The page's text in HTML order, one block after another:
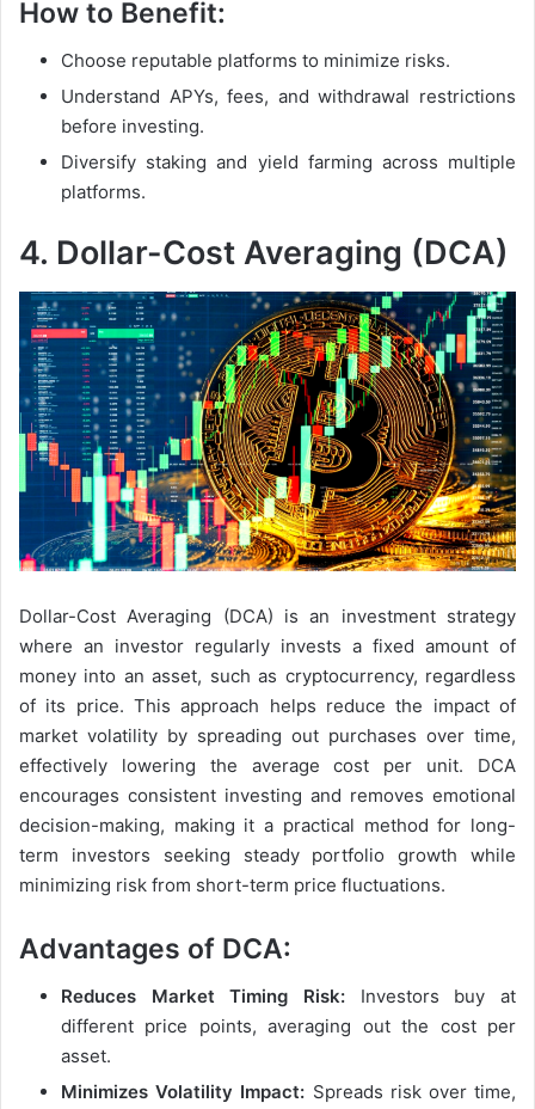
How to Benefit:
Choose reputable platforms to minimize risks.
Understand APYs, fees, and withdrawal restrictions
before investing.
Diversify staking and yield farming across multiple
platforms.
4. Dollar-Cost Averaging (DCA)
Dollar-Cost Averaging (DCA) is an investment strategy
where an investor regularly invests a fixed amount of
money into an asset, such as cryptocurrency, regardless
of its price. This approach helps reduce the impact of
market volatility by spreading out purchases over time,
effectively lowering the average cost per unit. DCA
encourages consistent investing and removes emotional
decision-making, making it a practical method for long-
term investors seeking steady portfolio growth while
minimizing risk from short-term price fluctuations.
Advantages of DCA:
Reduces Market Timing Risk: Investors buy at
different price points, averaging out the cost per
asset.
Minimizes Volatility Impact: Spreads risk over time,